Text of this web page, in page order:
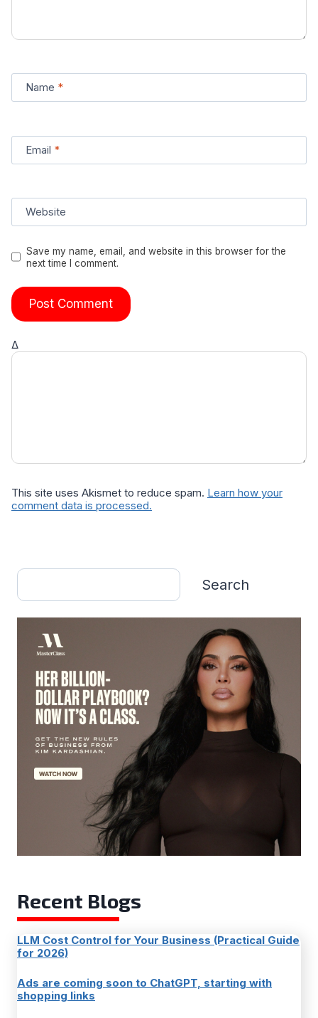
Name *
Email *
Website
Save my name, email, and website in this browser for the
next time I comment.
Δ
This site uses Akismet to reduce spam. Learn how your
comment data is processed.
Search
Search
Recent Blogs
LLM Cost Control for Your Business (Practical Guide
for 2026)
Ads are coming soon to ChatGPT, starting with
shopping links